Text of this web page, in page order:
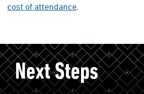
cost of attendance.
Next Steps